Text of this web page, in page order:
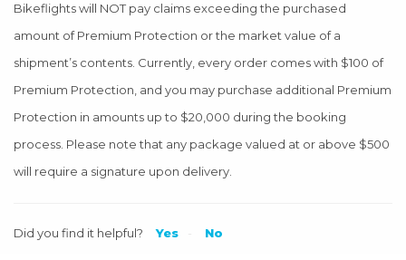
Bikeflights will NOT pay claims exceeding the purchased
amount of Premium Protection or the market value of a
shipment’s contents. Currently, every order comes with $100 of
Premium Protection, and you may purchase additional Premium
Protection in amounts up to $20,000 during the booking
process. Please note that any package valued at or above $500
will require a signature upon delivery.
Did you find it helpful? Yes No